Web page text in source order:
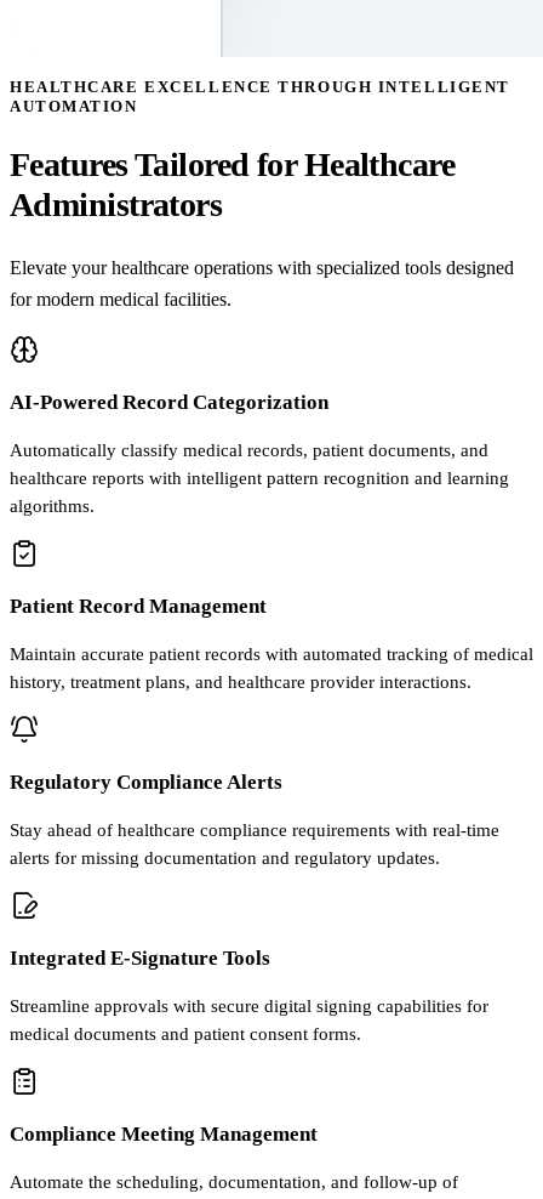
HEALTHCARE EXCELLENCE THROUGH INTELLIGENT
AUTOMATION
Features Tailored for Healthcare
Administrators
Elevate your healthcare operations with specialized tools designed
for modern medical facilities.
AI-Powered Record Categorization
Automatically classify medical records, patient documents, and
healthcare reports with intelligent pattern recognition and learning
algorithms.
Patient Record Management
Maintain accurate patient records with automated tracking of medical
history, treatment plans, and healthcare provider interactions.
Regulatory Compliance Alerts
Stay ahead of healthcare compliance requirements with real-time
alerts for missing documentation and regulatory updates.
Integrated E-Signature Tools
Streamline approvals with secure digital signing capabilities for
medical documents and patient consent forms.
Compliance Meeting Management
Automate the scheduling, documentation, and follow-up of